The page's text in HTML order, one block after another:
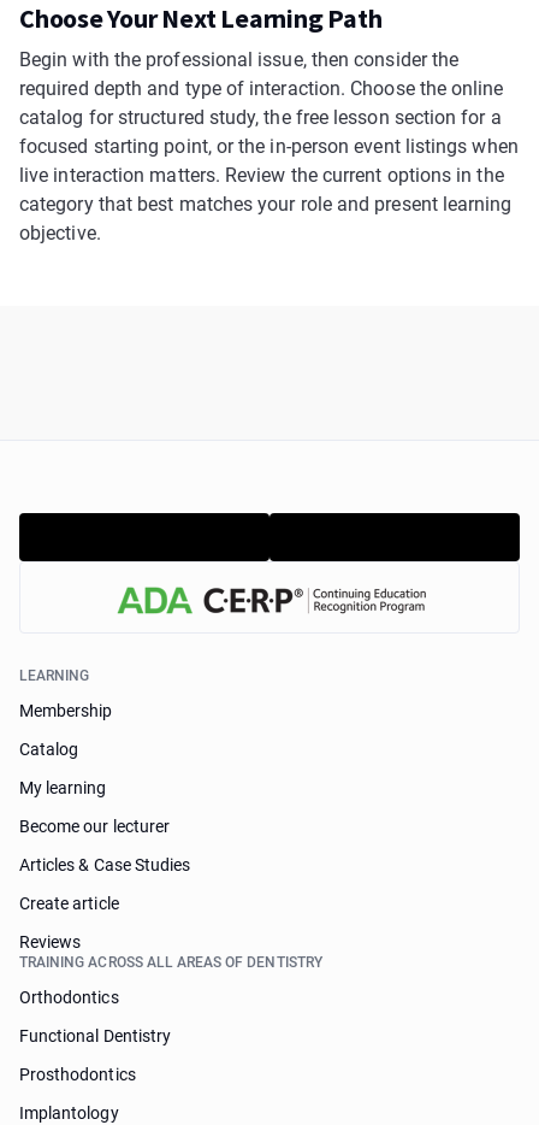
Choose Your Next Learning Path
Begin with the professional issue, then consider the
required depth and type of interaction. Choose the online
catalog for structured study, the free lesson section for a
focused starting point, or the in-person event listings when
live interaction matters. Review the current options in the
category that best matches your role and present learning
objective.
LEARNING
Membership
Catalog
My learning
Become our lecturer
Articles & Case Studies
Create article
Reviews
TRAINING ACROSS ALL AREAS OF DENTISTRY
Orthodontics
Functional Dentistry
Prosthodontics
Implantology